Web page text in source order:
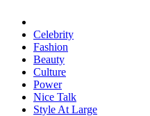
Celebrity
Fashion
Beauty
Culture
Power
Nice Talk
Style At Large